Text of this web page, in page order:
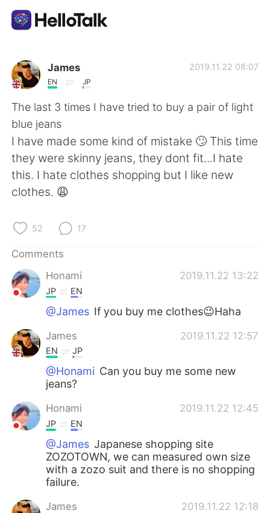
Language Exchange App
AI Grammar Checker
English
简体中文 繁體中文
日本語
Русский
Indonesia
Türkçe
James
EN JP
2019.11.22 08:07
The last 3 times I have tried to buy a pair of light
blue jeans
I have made some kind of mistake 🙄 This time
they were skinny jeans, they dont fit...I hate
this. I hate clothes shopping but I like new
clothes. 😩
52 17
Comments
Honami
2019.11.22 13:22
JP EN
@James If you buy me clothes😉Haha
James 2019.11.22 12:57
EN JP
@Honami Can you buy me some new
jeans?
Honami 2019.11.22 12:45
JP EN
@James Japanese shopping site
ZOZOTOWN, we can measured own size
with a zozo suit and there is no shopping
failure.
James 2019.11.22 12:18